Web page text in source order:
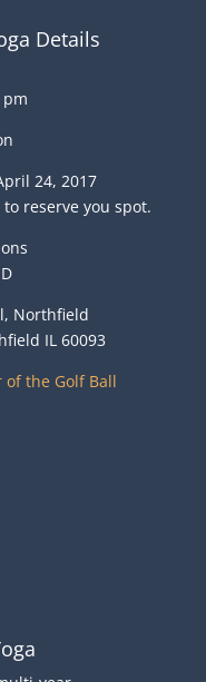
Details
pm
24, 2017
reserve you spot.
Northfield
IL 60093
the Golf Ball